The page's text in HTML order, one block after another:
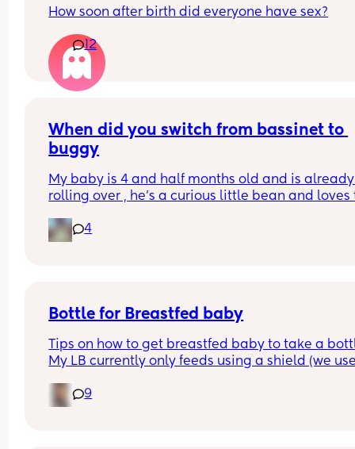
How soon after birth did everyone have sex?
12
When did you switch from bassinet to
buggy
My baby is 4 and half months old and is already
rolling over , he’s a curious little bean and loves
to do , wondering if it’s time to switch it over to
pram attachment and have it reclined so he
4
Bottle for Breastfed baby
Tips on how to get breastfed baby to take a
My LB currently only feeds using a shield (we
previously but I got lazy and stopped using it
9